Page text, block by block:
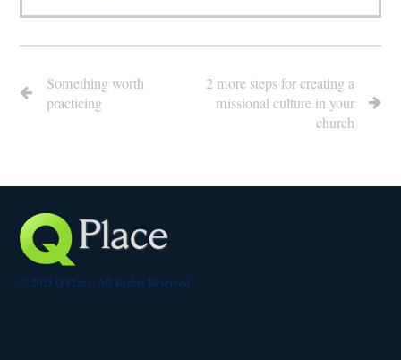
Something worth
practicing
2 more steps for creating a
missional culture in your
church
© 2015 Q Place. All Rights Reserved